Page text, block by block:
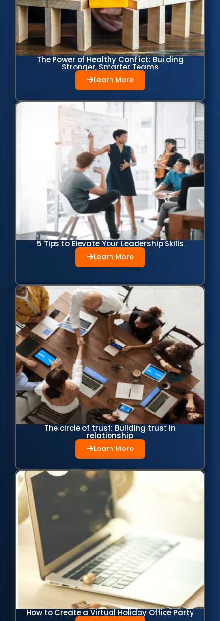
The Power of Healthy Conflict: Building
Stronger, Smarter Teams
Learn More
5 Tips to Elevate Your Leadership Skills
Learn More
The circle of trust: Building trust in
relationship
Learn More
How to Create a Virtual Holiday Office Party